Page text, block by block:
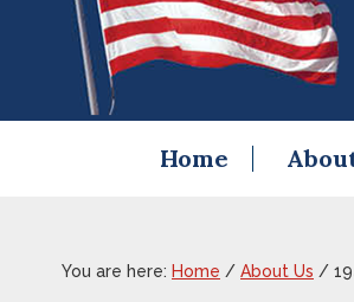
Home
You are here: Home / About Us /